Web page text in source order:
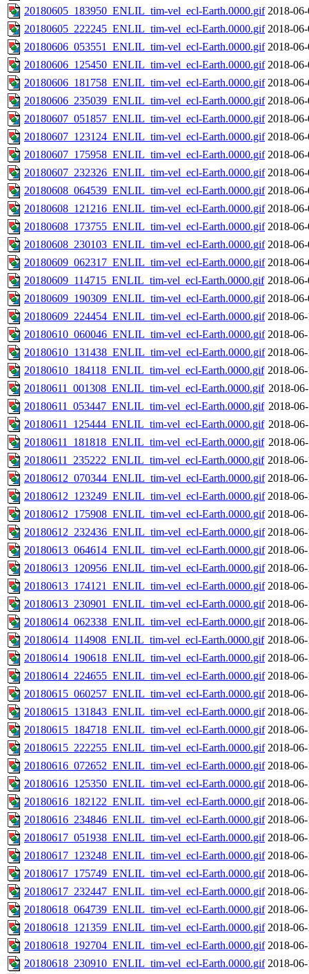
20180605_183950_ENLIL_tim-vel_ecl-Earth.0000.gif 2018-
20180605_222245_ENLIL_tim-vel_ecl-Earth.0000.gif 2018-
20180606_053551_ENLIL_tim-vel_ecl-Earth.0000.gif 2018-
20180606_125450_ENLIL_tim-vel_ecl-Earth.0000.gif 2018-
20180606_181758_ENLIL_tim-vel_ecl-Earth.0000.gif 2018-
20180606_235039_ENLIL_tim-vel_ecl-Earth.0000.gif 2018-
20180607_051857_ENLIL_tim-vel_ecl-Earth.0000.gif 2018-
20180607_123124_ENLIL_tim-vel_ecl-Earth.0000.gif 2018-
20180607_175958_ENLIL_tim-vel_ecl-Earth.0000.gif 2018-
20180607_232326_ENLIL_tim-vel_ecl-Earth.0000.gif 2018-
20180608_064539_ENLIL_tim-vel_ecl-Earth.0000.gif 2018-
20180608_121216_ENLIL_tim-vel_ecl-Earth.0000.gif 2018-
20180608_173755_ENLIL_tim-vel_ecl-Earth.0000.gif 2018-
20180608_230103_ENLIL_tim-vel_ecl-Earth.0000.gif 2018-
20180609_062317_ENLIL_tim-vel_ecl-Earth.0000.gif 2018-
20180609_114715_ENLIL_tim-vel_ecl-Earth.0000.gif 2018-
20180609_190309_ENLIL_tim-vel_ecl-Earth.0000.gif 2018-
20180609_224454_ENLIL_tim-vel_ecl-Earth.0000.gif 2018-
20180610_060046_ENLIL_tim-vel_ecl-Earth.0000.gif 2018-
20180610_131438_ENLIL_tim-vel_ecl-Earth.0000.gif 2018-
20180610_184118_ENLIL_tim-vel_ecl-Earth.0000.gif 2018-
20180611_001308_ENLIL_tim-vel_ecl-Earth.0000.gif 2018-
20180611_053447_ENLIL_tim-vel_ecl-Earth.0000.gif 2018-
20180611_125444_ENLIL_tim-vel_ecl-Earth.0000.gif 2018-
20180611_181818_ENLIL_tim-vel_ecl-Earth.0000.gif 2018-
20180611_235222_ENLIL_tim-vel_ecl-Earth.0000.gif 2018-
20180612_070344_ENLIL_tim-vel_ecl-Earth.0000.gif 2018-
20180612_123249_ENLIL_tim-vel_ecl-Earth.0000.gif 2018-
20180612_175908_ENLIL_tim-vel_ecl-Earth.0000.gif 2018-
20180612_232436_ENLIL_tim-vel_ecl-Earth.0000.gif 2018-
20180613_064614_ENLIL_tim-vel_ecl-Earth.0000.gif 2018-
20180613_120956_ENLIL_tim-vel_ecl-Earth.0000.gif 2018-
20180613_174121_ENLIL_tim-vel_ecl-Earth.0000.gif 2018-
20180613_230901_ENLIL_tim-vel_ecl-Earth.0000.gif 2018-
20180614_062338_ENLIL_tim-vel_ecl-Earth.0000.gif 2018-
20180614_114908_ENLIL_tim-vel_ecl-Earth.0000.gif 2018-
20180614_190618_ENLIL_tim-vel_ecl-Earth.0000.gif 2018-
20180614_224655_ENLIL_tim-vel_ecl-Earth.0000.gif 2018-
20180615_060257_ENLIL_tim-vel_ecl-Earth.0000.gif 2018-
20180615_131843_ENLIL_tim-vel_ecl-Earth.0000.gif 2018-
20180615_184718_ENLIL_tim-vel_ecl-Earth.0000.gif 2018-
20180615_222255_ENLIL_tim-vel_ecl-Earth.0000.gif 2018-
20180616_072652_ENLIL_tim-vel_ecl-Earth.0000.gif 2018-
20180616_125350_ENLIL_tim-vel_ecl-Earth.0000.gif 2018-
20180616_182122_ENLIL_tim-vel_ecl-Earth.0000.gif 2018-
20180616_234846_ENLIL_tim-vel_ecl-Earth.0000.gif 2018-
20180617_051938_ENLIL_tim-vel_ecl-Earth.0000.gif 2018-
20180617_123248_ENLIL_tim-vel_ecl-Earth.0000.gif 2018-
20180617_175749_ENLIL_tim-vel_ecl-Earth.0000.gif 2018-
20180617_232447_ENLIL_tim-vel_ecl-Earth.0000.gif 2018-
20180618_064739_ENLIL_tim-vel_ecl-Earth.0000.gif 2018-
20180618_121359_ENLIL_tim-vel_ecl-Earth.0000.gif 2018-
20180618_192704_ENLIL_tim-vel_ecl-Earth.0000.gif 2018-
20180618_230910_ENLIL_tim-vel_ecl-Earth.0000.gif 2018-